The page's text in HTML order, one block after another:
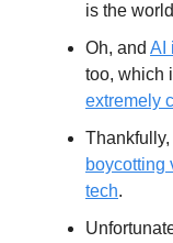
is the
Oh, and AI
too, which
extremely
boycotting
tech.